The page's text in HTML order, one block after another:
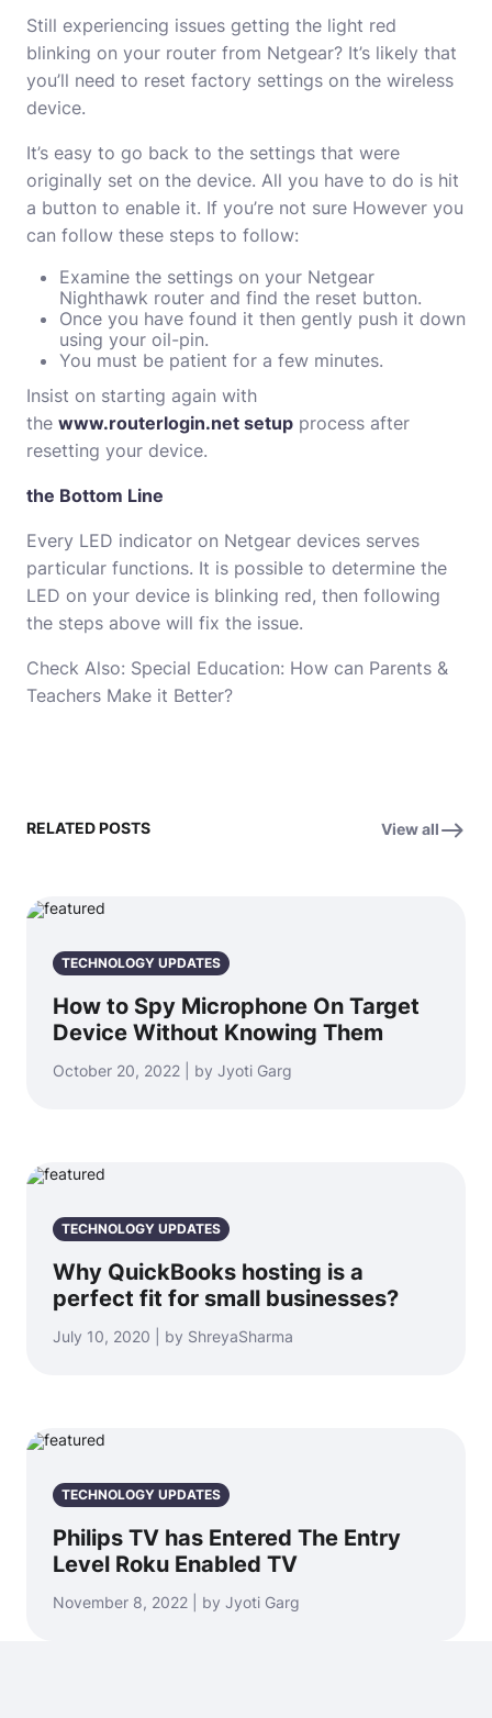
Still experiencing issues getting the light red
blinking on your router from Netgear? It’s likely that
you’ll need to reset factory settings on the wireless
device.
It’s easy to go back to the settings that were
originally set on the device. All you have to do is hit
a button to enable it. If you’re not sure However you
can follow these steps to follow:
Examine the settings on your Netgear
Nighthawk router and find the reset button.
Once you have found it then gently push it down
using your oil-pin.
You must be patient for a few minutes.
Insist on starting again with
the www.routerlogin.net setup process after
resetting your device.
the Bottom Line
Every LED indicator on Netgear devices serves
particular functions. It is possible to determine the
LED on your device is blinking red, then following
the steps above will fix the issue.
Check Also: Special Education: How can Parents &
Teachers Make it Better?
RELATED POSTS View all
TECHNOLOGY UPDATES
How to Spy Microphone On Target
Device Without Knowing Them
October 20, 2022 | by Jyoti Garg
TECHNOLOGY UPDATES
Why QuickBooks hosting is a
perfect fit for small businesses?
July 10, 2020 | by ShreyaSharma
TECHNOLOGY UPDATES
Philips TV has Entered The Entry
Level Roku Enabled TV
November 8, 2022 | by Jyoti Garg